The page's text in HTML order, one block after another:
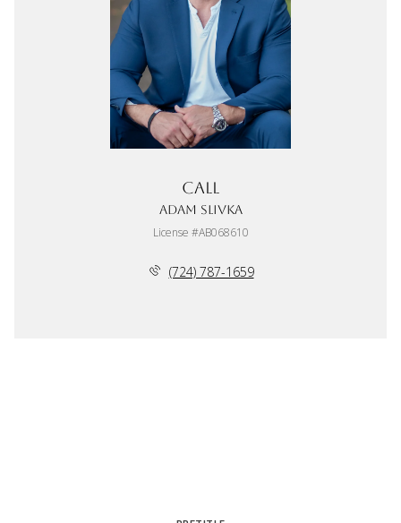
Call
Adam Slivka
License #AB068610
(724) 787-1659